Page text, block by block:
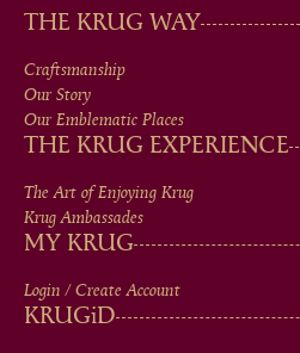
MAIN
MEN
IN
FOOTER
THE KRUG WAY
Craftsmanship
Our Story
Our Emblematic Places
THE KRUG EXPERIENCE
The Art of Enjoying Krug
Krug Ambassades
MY KRUG
Login / Create Account
KRUGiD